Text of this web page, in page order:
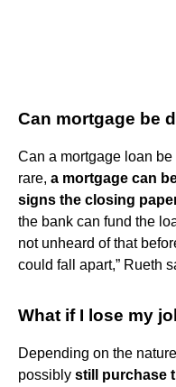
Can mortgage be
Can a mortgage loan
rare, a mortgage can
signs the closing
the bank can fund the
not unheard of that
could fall apart,” Rueth
What if I lose my
Depending on the
possibly still purchase